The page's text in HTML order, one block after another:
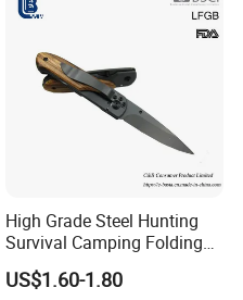
High Grade Steel Hunting
Survival Camping Folding
Combat Outdoor Pocket
Knife
US$1.60-1.80